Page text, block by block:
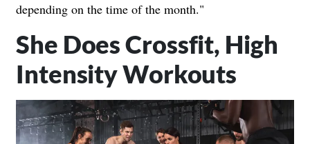
depending on the time of the month."
She Does Crossfit, High
Intensity Workouts